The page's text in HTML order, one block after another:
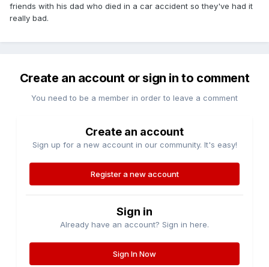
friends with his dad who died in a car accident so they've had it
really bad.
Create an account or sign in to comment
You need to be a member in order to leave a comment
Create an account
Sign up for a new account in our community. It's easy!
Register a new account
Sign in
Already have an account? Sign in here.
Sign In Now